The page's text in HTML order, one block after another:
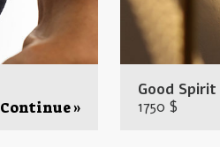
Continue »
Good Spirit
1750 $